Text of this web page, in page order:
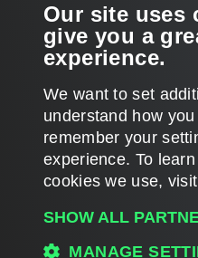
Validate-
Page updated 2023-11-27
Page content applies to build 13.1.0.411
Our site uses
give you a
experience.
We want to set
understand how
remember your
experience. ​To
cookies we use,
SHOW ALL
MANAGE